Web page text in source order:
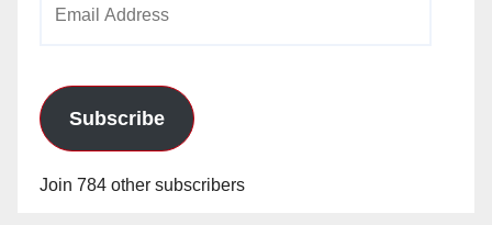
Subscribe
Join 784 other subscribers